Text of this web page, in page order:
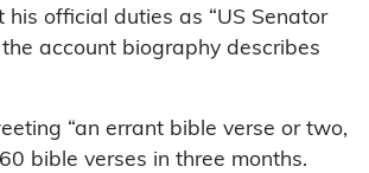
his official duties as “US Senator
the account biography describes
“an errant bible verse or two,
bible verses in three months.